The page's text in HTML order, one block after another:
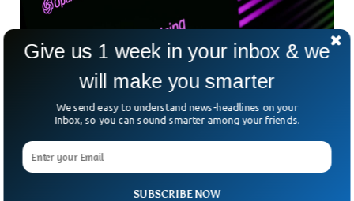
SUBSCRIBE NOW
Give us 1 week in your inbox & we
will make you smarter
We send easy to understand news-headlines on your
Inbox, so you can sound smarter among your friends.